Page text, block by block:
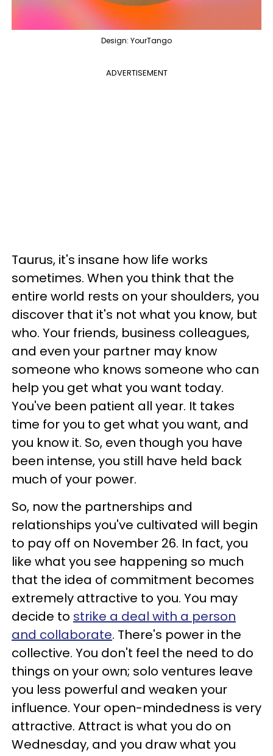
Design: YourTango
ADVERTISEMENT
Taurus, it's insane how life works
sometimes. When you think that the
entire world rests on your shoulders, you
discover that it's not what you know, but
who. Your friends, business colleagues,
and even your partner may know
someone who knows someone who can
help you get what you want today.
You've been patient all year. It takes
time for you to get what you want, and
you know it. So, even though you have
been intense, you still have held back
much of your power.
So, now the partnerships and
relationships you've cultivated will begin
to pay off on November 26. In fact, you
like what you see happening so much
that the idea of commitment becomes
extremely attractive to you. You may
decide to strike a deal with a person
and collaborate. There's power in the
collective. You don't feel the need to do
things on your own; solo ventures leave
you less powerful and weaken your
influence. Your open-mindedness is very
attractive. Attract is what you do on
Wednesday, and you draw what you